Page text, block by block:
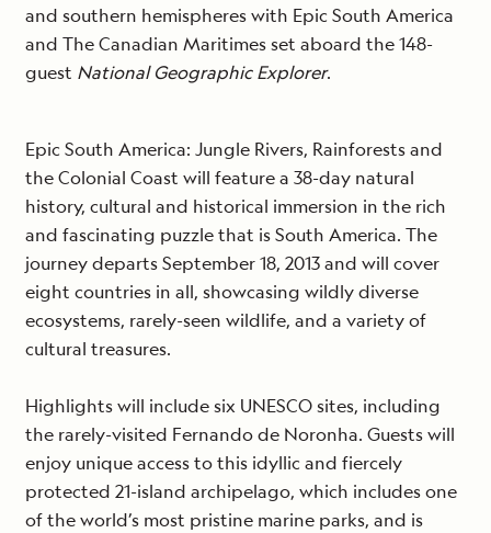
and southern hemispheres with Epic South America
and The Canadian Maritimes set aboard the 148-
guest National Geographic Explorer.
Epic South America: Jungle Rivers, Rainforests and
the Colonial Coast will feature a 38-day natural
history, cultural and historical immersion in the rich
and fascinating puzzle that is South America. The
journey departs September 18, 2013 and will cover
eight countries in all, showcasing wildly diverse
ecosystems, rarely-seen wildlife, and a variety of
cultural treasures.
Highlights will include six UNESCO sites, including
the rarely-visited Fernando de Noronha. Guests will
enjoy unique access to this idyllic and fiercely
protected 21-island archipelago, which includes one
of the world’s most pristine marine parks, and is